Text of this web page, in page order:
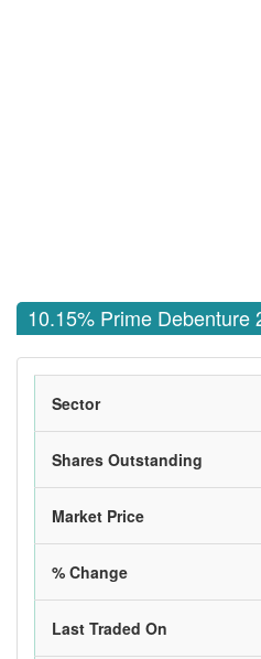
10.15% Prime Debenture
Sector
Shares Outstanding
Market Price
% Change
Last Traded On